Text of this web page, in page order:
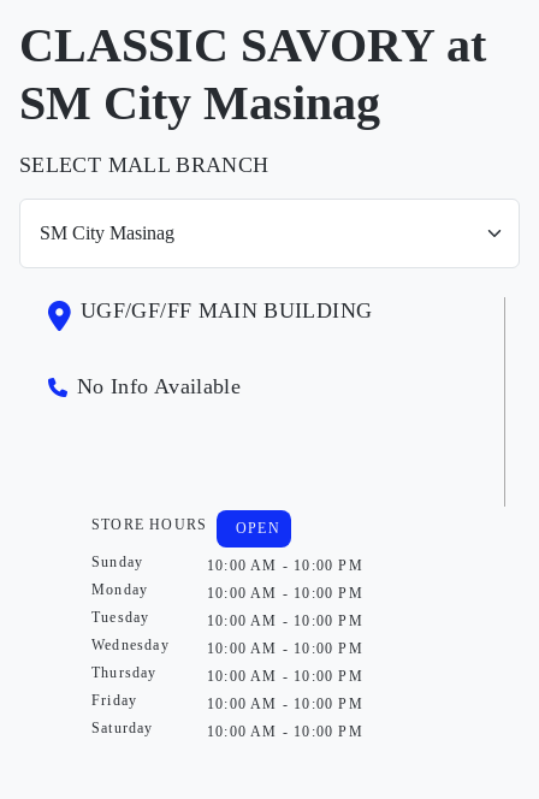
CLASSIC SAVORY at
SM City Masinag
SELECT MALL BRANCH
UGF/GF/FF MAIN BUILDING
No Info Available
STORE HOURS
Sunday
Monday
Tuesday
Wednesday
Thursday
Friday
Saturday
OPEN
10:00 AM - 10:00 PM
10:00 AM - 10:00 PM
10:00 AM - 10:00 PM
10:00 AM - 10:00 PM
10:00 AM - 10:00 PM
10:00 AM - 10:00 PM
10:00 AM - 10:00 PM